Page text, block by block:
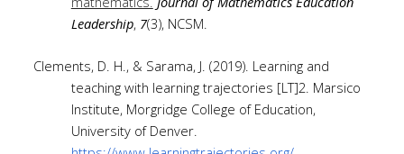
Leadership, 7(3), NCSM.
Clements, D. H., & Sarama, J. (2019). Learning and
teaching with learning trajectories [LT]2. Marsico
Institute, Morgridge College of Education,